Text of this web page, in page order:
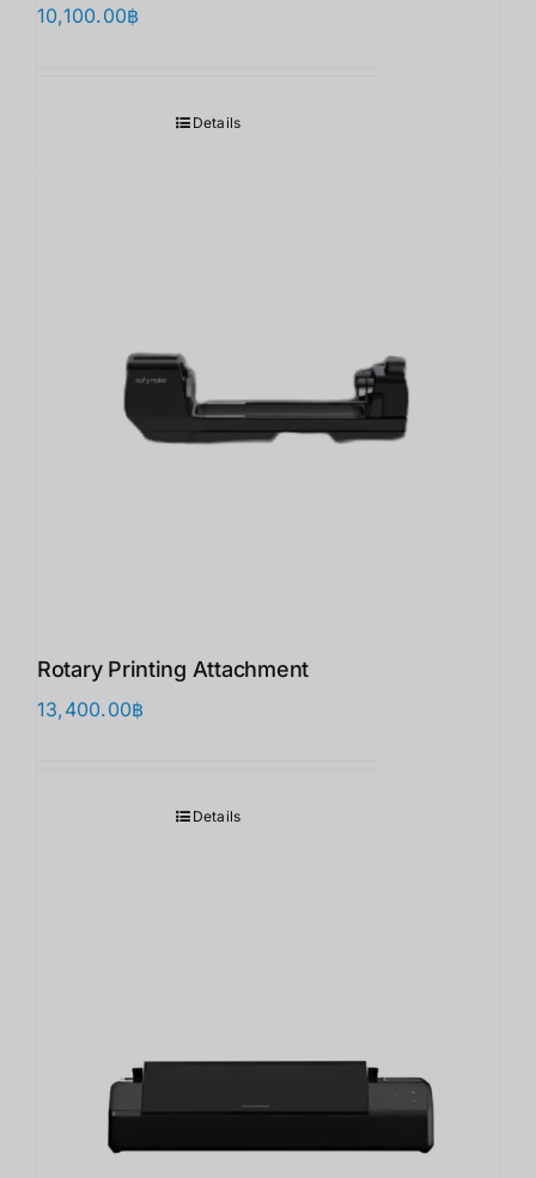
10,100.00฿
Details
Rotary Printing Attachment
13,400.00฿
Details